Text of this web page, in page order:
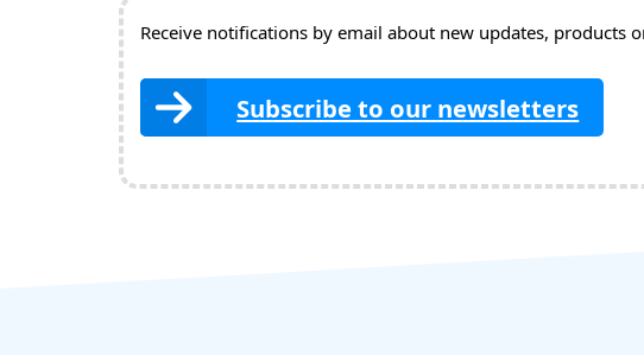
Receive notifications by email about new updates, products
Subscribe to our newsletters